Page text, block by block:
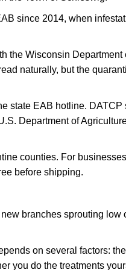
since 2014, when
the Wisconsin Department
naturally, but the
state EAB hotline. DATCP
Department of
counties. For
before shipping.
branches sprouting low
on several factors:
you do the treatments